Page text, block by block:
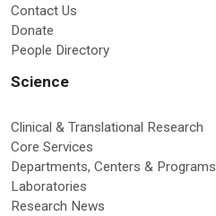
Contact Us
Donate
People Directory
Science
Clinical & Translational Research
Core Services
Departments, Centers & Programs
Laboratories
Research News